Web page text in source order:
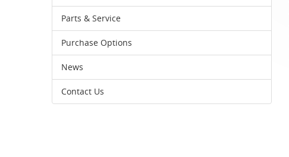
Parts & Service
Purchase Options
News
Contact Us